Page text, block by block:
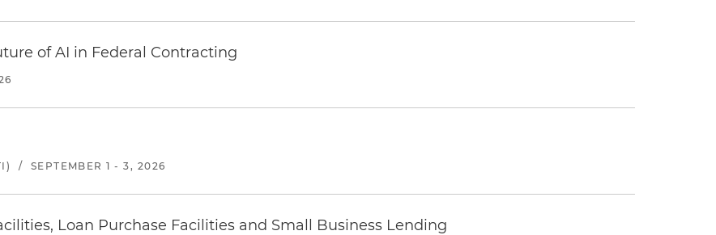
of AI in Federal Contracting
/ SEPTEMBER 1 - 3, 2026
Loan Purchase Facilities and Small Business Lending